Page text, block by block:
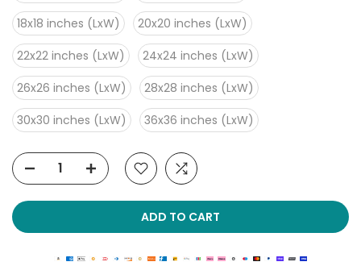
18x18 inches (LxW)
20x20 inches (LxW)
22x22 inches (LxW)
24x24 inches (LxW)
26x26 inches (LxW)
28x28 inches (LxW)
30x30 inches (LxW)
36x36 inches (LxW)
ADD TO CART